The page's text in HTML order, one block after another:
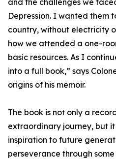
and the challenges we
Depression. I wanted them
country, without electricity
how we attended a one-
basic resources. As I
into a full book,” says
origins of his memoir.
The book is not only a
extraordinary journey, but it
inspiration to future
perseverance through